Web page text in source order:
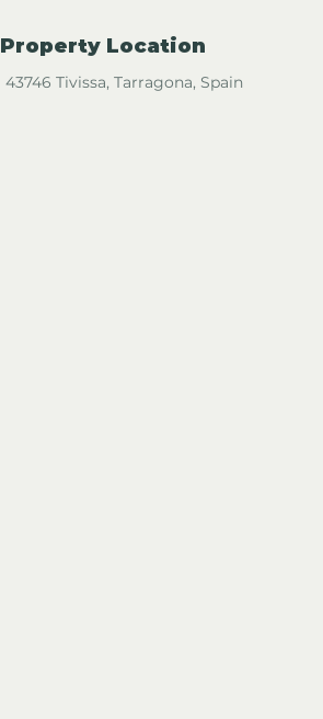
Property Location
43746 Tivissa, Tarragona, Spain